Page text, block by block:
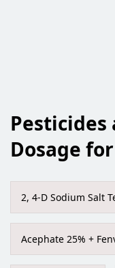
Pesticides
Dosage
2, 4-D Sodium Salt
Acephate 25% +